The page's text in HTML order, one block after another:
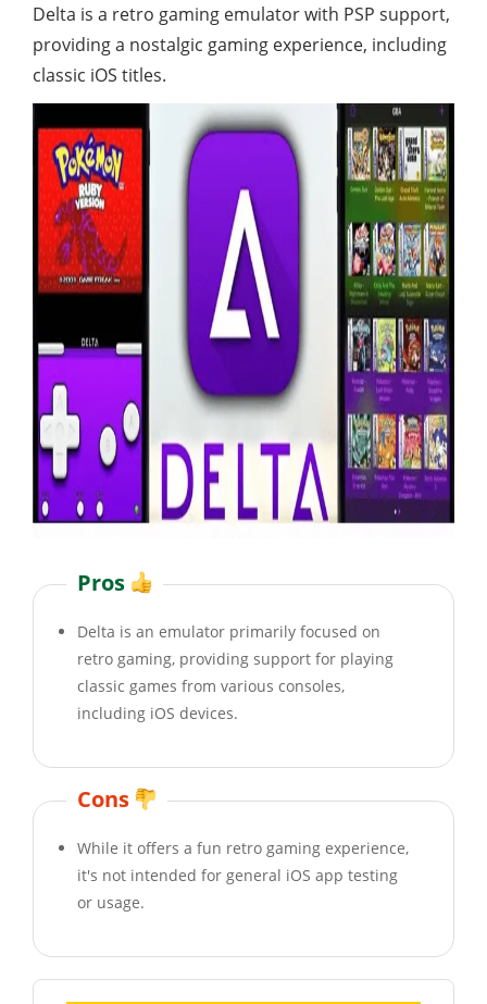
Delta is a retro gaming emulator with PSP support,
providing a nostalgic gaming experience, including
classic iOS titles.
Pros
Delta is an emulator primarily focused on
retro gaming, providing support for playing
classic games from various consoles,
including iOS devices.
Cons
While it offers a fun retro gaming experience,
it's not intended for general iOS app testing
or usage.